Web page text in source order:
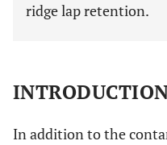
ridge lap retention.
In addition to the